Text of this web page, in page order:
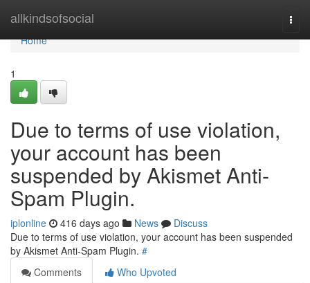
allkindsofsocial
Home
Home
1
Due to terms of use violation,
your account has been
suspended by Akismet Anti-
Spam Plugin.
iplonline 416 days ago News
Discuss
Due to terms of use violation, your account has been suspended
by Akismet Anti-Spam Plugin. #
Comments
Who Upvoted